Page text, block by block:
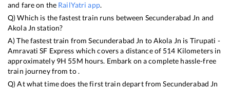
and fare on the RailYatri app.
Q) Which is the fastest train runs between Secunderabad Jn and
Akola Jn station?
A) The fastest train fromSecunderabad Jn toAkola Jn is Tirupati -
Amravati SF Express which covers a distance of 514 Kilometers in
approximately 9H 55M hours. Embark on a complete hassle-free
train journey from to .
Q) At what time does the first train depart fromSecunderabad Jn